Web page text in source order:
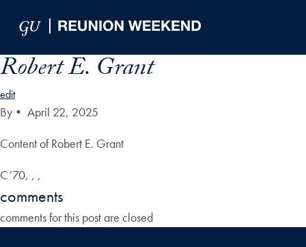
Robert E. Grant
edit
By • April 22, 2025
Content of Robert E. Grant
C’70, , ,
comments
comments for this post are closed